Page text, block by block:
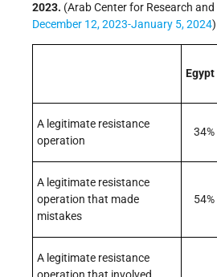
2023. (Arab Center for Research
December 12, 2023-January 5, 2024)
Egypt
A legitimate resistance
operation
34%
A legitimate resistance
operation that made
mistakes
54%
A legitimate resistance